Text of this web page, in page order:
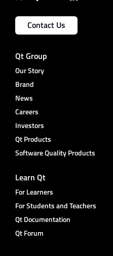
Contact Us
Qt Group
Our Story
Brand
News
Careers
Investors
Qt Products
Software Quality Products
Learn Qt
For Learners
For Students and Teachers
Qt Documentation
Qt Forum